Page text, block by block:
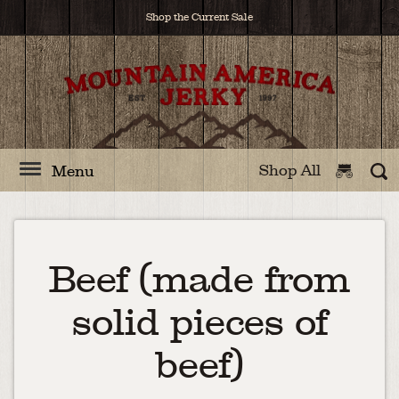
Shop the Current Sale
Shop All
Menu
Beef (made from
solid pieces of
beef)